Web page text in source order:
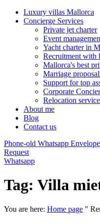
Luxury villas Mallorca
Concierge Services
Private jet charter
Event
Yacht charter in
Recruitment with
Mallorca's best
Marriage
Support for top
Corporate
Relocation
About me
Blog
Contact us
Phone-old Whatsapp Envelope
Request
Whatsapp
Tag: Villa
You are here: Home page "